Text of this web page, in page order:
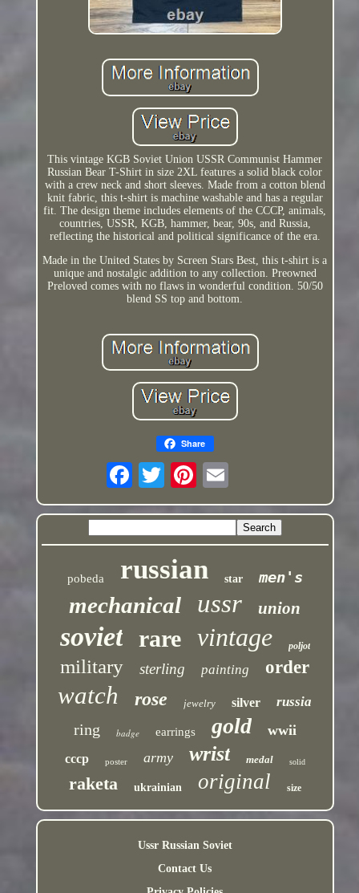
This vintage KGB Soviet Union USSR Communist Hammer
Russian Bear T-Shirt in size 2XL features a solid black color
with a crew neck and short sleeves. Made from a cotton blend
knit fabric, this t-shirt is machine washable and has a regular
fit. The design theme includes elements of the CCCP, animals,
countries, USSR, KGB, hammer, bear, 90s, and Russia,
reflecting the historical and political significance of the era.
Made in the United States by Screen Stars Best, this t-shirt is a
unique and nostalgic addition to any collection. Preowned
Preloved comes with no flaws in wonderful condition. 50/50
blend SS top and bottom.
Share
pobeda russian star men's
mechanical ussr union
soviet rare vintage poljot
military sterling painting order
watch rose jewelry silver russia
ring badge earrings gold wwii
cccp poster army wrist medal solid
raketa ukrainian original size
Ussr Russian Soviet
Contact Us